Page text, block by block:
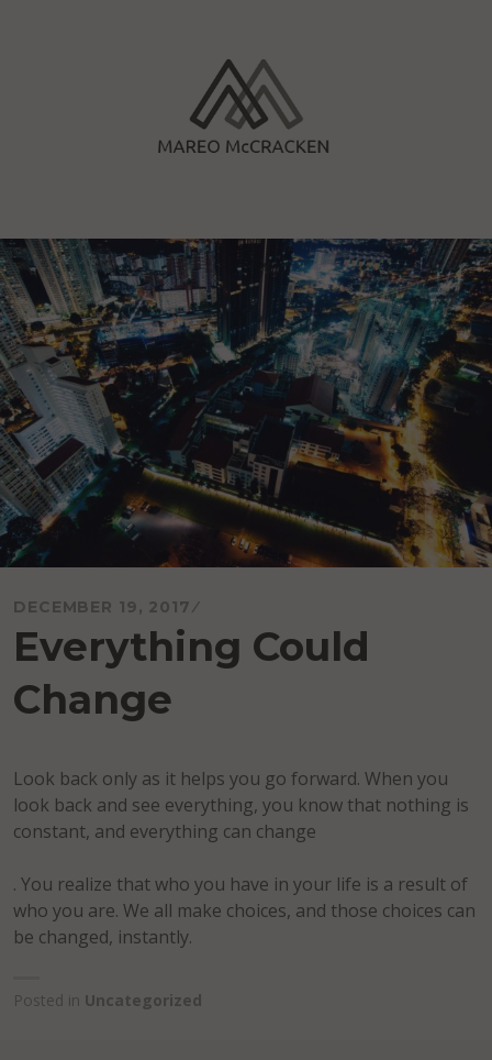
DECEMBER 19, 2017
Everything Could
Change
Look back only as it helps you go forward. When you
look back and see everything, you know that nothing is
constant, and everything can change
. You realize that who you have in your life is a result of
who you are. We all make choices, and those choices can
be changed, instantly.
Posted in Uncategorized